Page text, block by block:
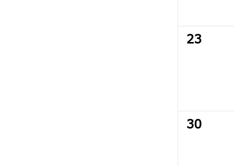
0
23
0
30